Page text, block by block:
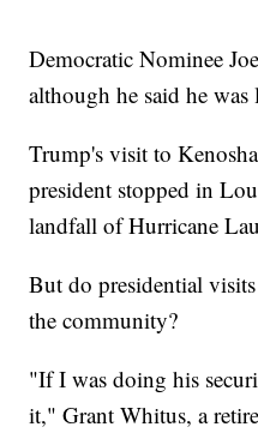
Democratic Nominee
although he said he
Trump's visit to
president stopped in
landfall of Hurricane
But do presidential
the community?
"If I was doing his
it," Grant Whitus, a